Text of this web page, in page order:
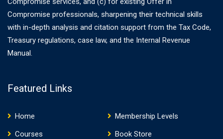
Compromise professionals, sharpening their technical skills
with in-depth analysis and citation support from the Tax Code,
Treasury regulations, case law, and the Internal Revenue
Manual.
Featured Links
Home
Membership Levels
Courses
Book Store